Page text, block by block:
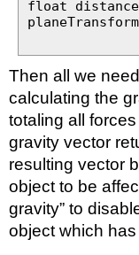
float
Then all we
calculating the
totaling all
gravity vector
resulting vector
object to be
gravity” to
object which